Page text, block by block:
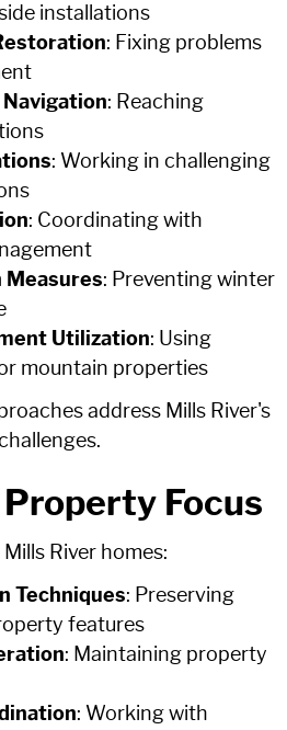
installations
: Fixing problems
: Reaching
: Working in challenging
: Coordinating with
Measures: Preventing winter
Utilization: Using
mountain properties
address Mills River's
Focus
River homes:
Techniques: Preserving
features
: Maintaining property
: Working with